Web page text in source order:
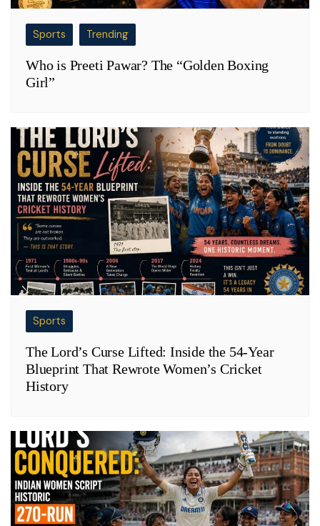
Sports Trending
Who is Preeti Pawar? The “Golden Boxing
Girl”
Sports
The Lord’s Curse Lifted: Inside the 54-Year
Blueprint That Rewrote Women’s Cricket
History